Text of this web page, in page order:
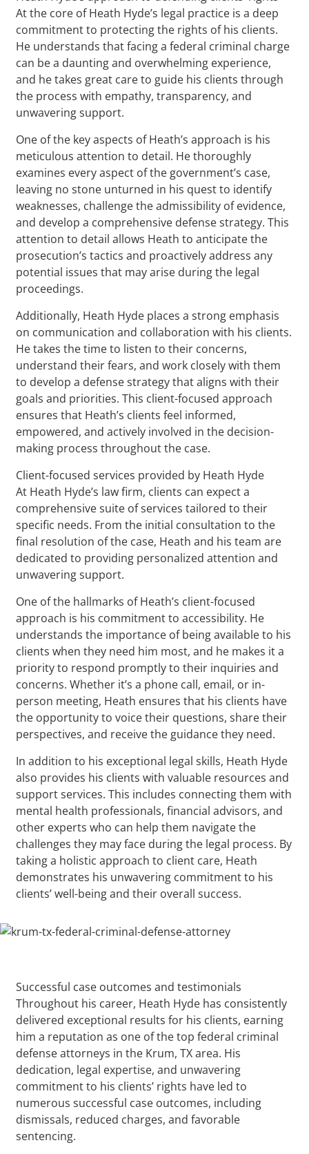
At the core of Heath Hyde’s legal practice is a deep
commitment to protecting the rights of his clients.
He understands that facing a federal criminal charge
can be a daunting and overwhelming experience,
and he takes great care to guide his clients through
the process with empathy, transparency, and
unwavering support.
One of the key aspects of Heath’s approach is his
meticulous attention to detail. He thoroughly
examines every aspect of the government’s case,
leaving no stone unturned in his quest to identify
weaknesses, challenge the admissibility of evidence,
and develop a comprehensive defense strategy. This
attention to detail allows Heath to anticipate the
prosecution’s tactics and proactively address any
potential issues that may arise during the legal
proceedings.
Additionally, Heath Hyde places a strong emphasis
on communication and collaboration with his clients.
He takes the time to listen to their concerns,
understand their fears, and work closely with them
to develop a defense strategy that aligns with their
goals and priorities. This client-focused approach
ensures that Heath’s clients feel informed,
empowered, and actively involved in the decision-
making process throughout the case.
Client-focused services provided by Heath Hyde
At Heath Hyde’s law firm, clients can expect a
comprehensive suite of services tailored to their
specific needs. From the initial consultation to the
final resolution of the case, Heath and his team are
dedicated to providing personalized attention and
unwavering support.
One of the hallmarks of Heath’s client-focused
approach is his commitment to accessibility. He
understands the importance of being available to his
clients when they need him most, and he makes it a
priority to respond promptly to their inquiries and
concerns. Whether it’s a phone call, email, or in-
person meeting, Heath ensures that his clients have
the opportunity to voice their questions, share their
perspectives, and receive the guidance they need.
In addition to his exceptional legal skills, Heath Hyde
also provides his clients with valuable resources and
support services. This includes connecting them with
mental health professionals, financial advisors, and
other experts who can help them navigate the
challenges they may face during the legal process. By
taking a holistic approach to client care, Heath
demonstrates his unwavering commitment to his
clients’ well-being and their overall success.
Successful case outcomes and testimonials
Throughout his career, Heath Hyde has consistently
delivered exceptional results for his clients, earning
him a reputation as one of the top federal criminal
defense attorneys in the Krum, TX area. His
dedication, legal expertise, and unwavering
commitment to his clients’ rights have led to
numerous successful case outcomes, including
dismissals, reduced charges, and favorable
sentencing.